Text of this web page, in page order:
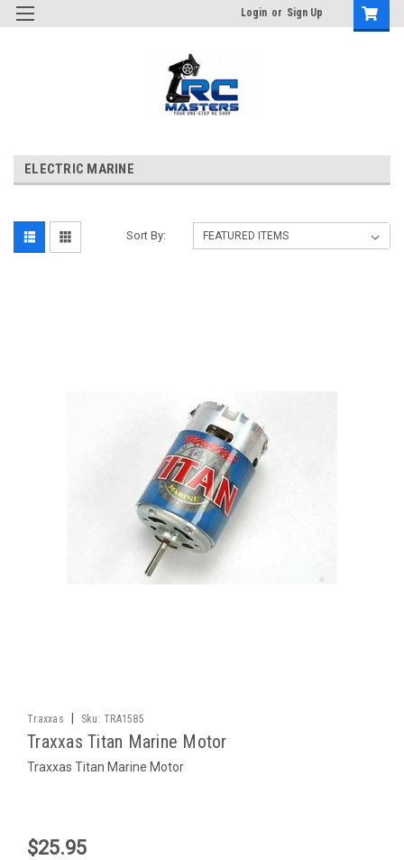
Login or Sign Up
ELECTRIC MARINE
Sort By:
Traxxas Sku: TRA1585
Traxxas Titan Marine Motor
Traxxas Titan Marine Motor
$25.95